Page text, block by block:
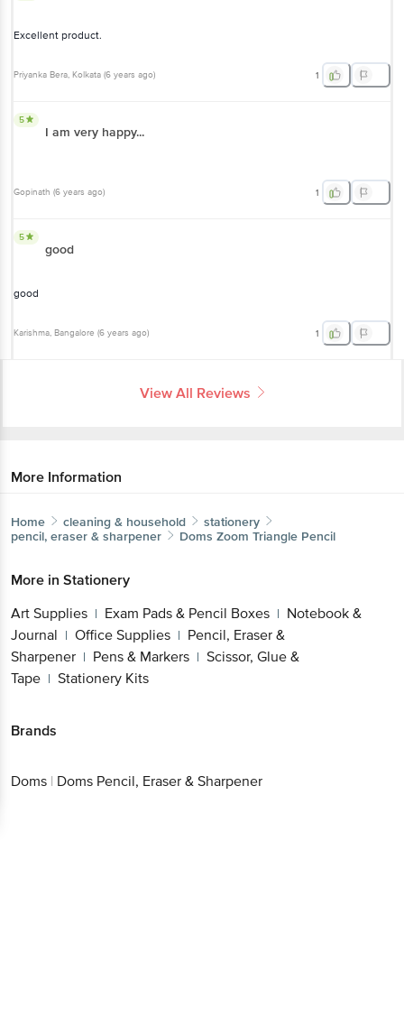
Excellent product.
Priyanka Bera, Kolkata (6 years ago) 1
5
I am very happy...
Gopinath (6 years ago) 1
5
good
good
Karishma, Bangalore (6 years ago) 1
View All Reviews
More Information
Home cleaning & household
stationery
pencil, eraser & sharpener
Doms Zoom Triangle Pencil
More in Stationery
Art Supplies | Exam Pads & Pencil Boxes | Notebook &
Journal | Office Supplies | Pencil, Eraser &
Sharpener | Pens & Markers | Scissor, Glue &
Tape | Stationery Kits
Brands
Doms | Doms Pencil, Eraser & Sharpener